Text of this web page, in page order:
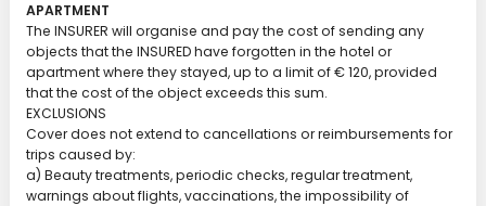
APARTMENT
The INSURER will organise and pay the cost of sending any
objects that the INSURED have forgotten in the hotel or
apartment where they stayed, up to a limit of € 120, provided
that the cost of the object exceeds this sum.
EXCLUSIONS
Cover does not extend to cancellations or reimbursements for
trips caused by:
a) Beauty treatments, periodic checks, regular treatment,
warnings about flights, vaccinations, the impossibility of